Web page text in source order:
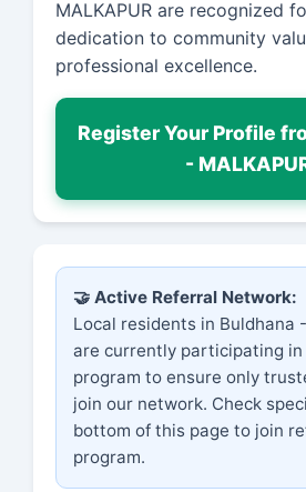
MALKAPUR are recognized
dedication to community
professional excellence.
Register Your Profile
-
🤝 Active Referral Network:
Local residents in Buldhana
are currently participating
program to ensure only
join our network. Check
bottom of this page to join
program.